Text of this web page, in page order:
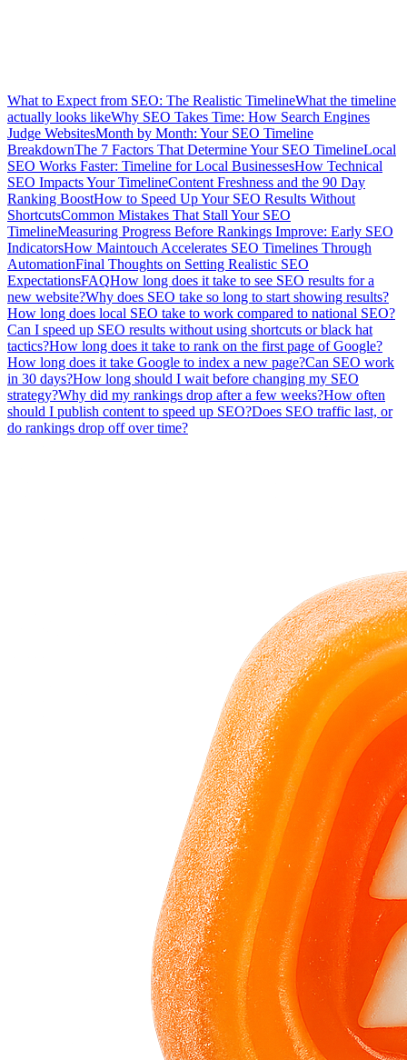
What to Expect from SEO: The Realistic TimelineWhat the timeline
actually looks likeWhy SEO Takes Time: How Search Engines
Judge WebsitesMonth by Month: Your SEO Timeline
BreakdownThe 7 Factors That Determine Your SEO TimelineLocal
SEO Works Faster: Timeline for Local BusinessesHow Technical
SEO Impacts Your TimelineContent Freshness and the 90 Day
Ranking BoostHow to Speed Up Your SEO Results Without
ShortcutsCommon Mistakes That Stall Your SEO
TimelineMeasuring Progress Before Rankings Improve: Early SEO
IndicatorsHow Maintouch Accelerates SEO Timelines Through
AutomationFinal Thoughts on Setting Realistic SEO
ExpectationsFAQHow long does it take to see SEO results for a
new website?Why does SEO take so long to start showing results?
How long does local SEO take to work compared to national SEO?
Can I speed up SEO results without using shortcuts or black hat
tactics?How long does it take to rank on the first page of Google?
How long does it take Google to index a new page?Can SEO work
in 30 days?How long should I wait before changing my SEO
strategy?Why did my rankings drop after a few weeks?How often
should I publish content to speed up SEO?Does SEO traffic last, or
do rankings drop off over time?